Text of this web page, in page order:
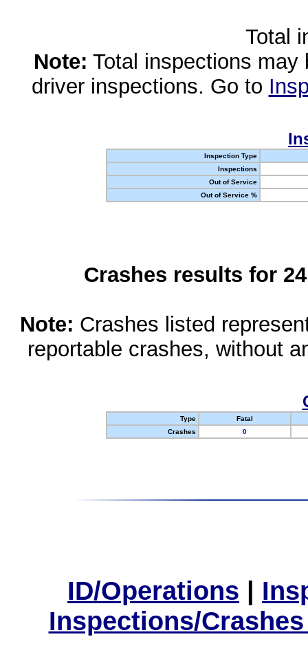
Total
Note: Total inspections
driver inspections. Go to
Inspection Type
Inspections
Out of Service
Out of Service %
Crashes results for
Note: Crashes listed
reportable crashes, without
Type
Fatal
Crashes
0
ID/Operations |
Inspections/